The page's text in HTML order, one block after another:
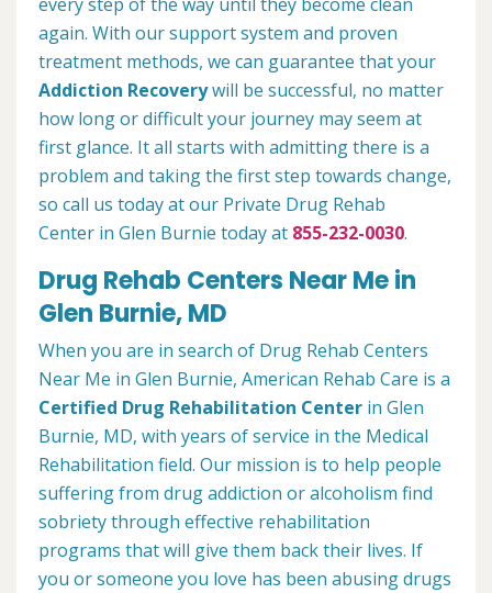
again. With our support system and proven
treatment methods, we can guarantee that your
Addiction Recoverywill be successful, no matter
how long or difficult your journey may seem at
first glance. It all starts with admitting there is a
problem and taking the first step towards change,
so call us today at our Private Drug Rehab
Center in Glen Burnie today at 855-232-0030.
Drug Rehab Centers Near Me in
Glen Burnie, MD
When you are in search of Drug Rehab Centers
Near Me in Glen Burnie, American Rehab Care is a
Certified Drug Rehabilitation Center in Glen
Burnie, MD, with years of service in the Medical
Rehabilitation field. Our mission is to help people
suffering from drug addiction or alcoholism find
sobriety through effective rehabilitation
programs that will give them back their lives. If
you or someone you love has been abusing drugs